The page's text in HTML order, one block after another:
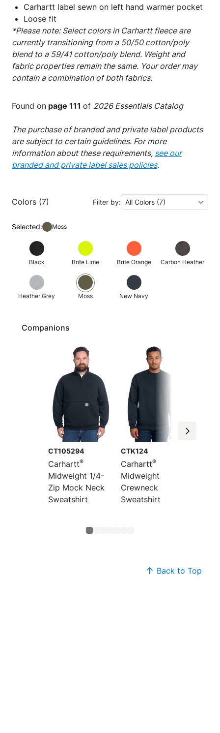
Carhartt label sewn on left hand warmer pocket
Loose fit
*Please note: Select colors in Carhartt fleece are
currently transitioning from a 50/50 cotton/poly
blend to a 59/41 cotton/poly blend. Weight and
fabric properties remain the same. Your order may
contain a combination of both fabrics.
Found on page 111 of 2026 Essentials Catalog
The purchase of branded and private label products
are subject to certain guidelines. For more
information about these requirements, see our
branded and private label sales policies.
Colors (7) Filter by: All Colors (7)
Selected: Moss
Black Brite Lime Brite Orange Carbon Heather
Heather Grey Moss New Navy
Companions
CT105294
Carhartt®
Midweight 1/4-
Zip Mock Neck
Sweatshirt
CTK124
Carhartt®
Midweight
Crewneck
Sweatshirt
Back to Top